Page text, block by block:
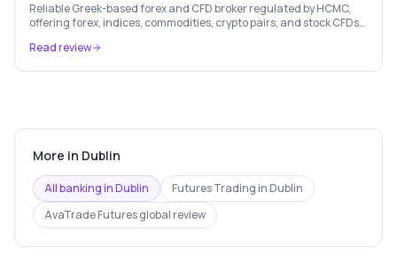
Reliable Greek-based forex and CFD broker regulated by HCMC,
offering forex, indices, commodities, crypto pairs, and stock CFDs
Read review
More in Dublin
All banking inDublin Futures Trading in Dublin
AvaTrade Futuresglobal review